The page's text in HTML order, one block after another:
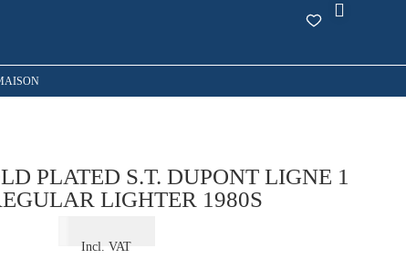
PLATED S.T. DUPONT LIGNE 1
LIGHTER 1980S
Incl. VAT